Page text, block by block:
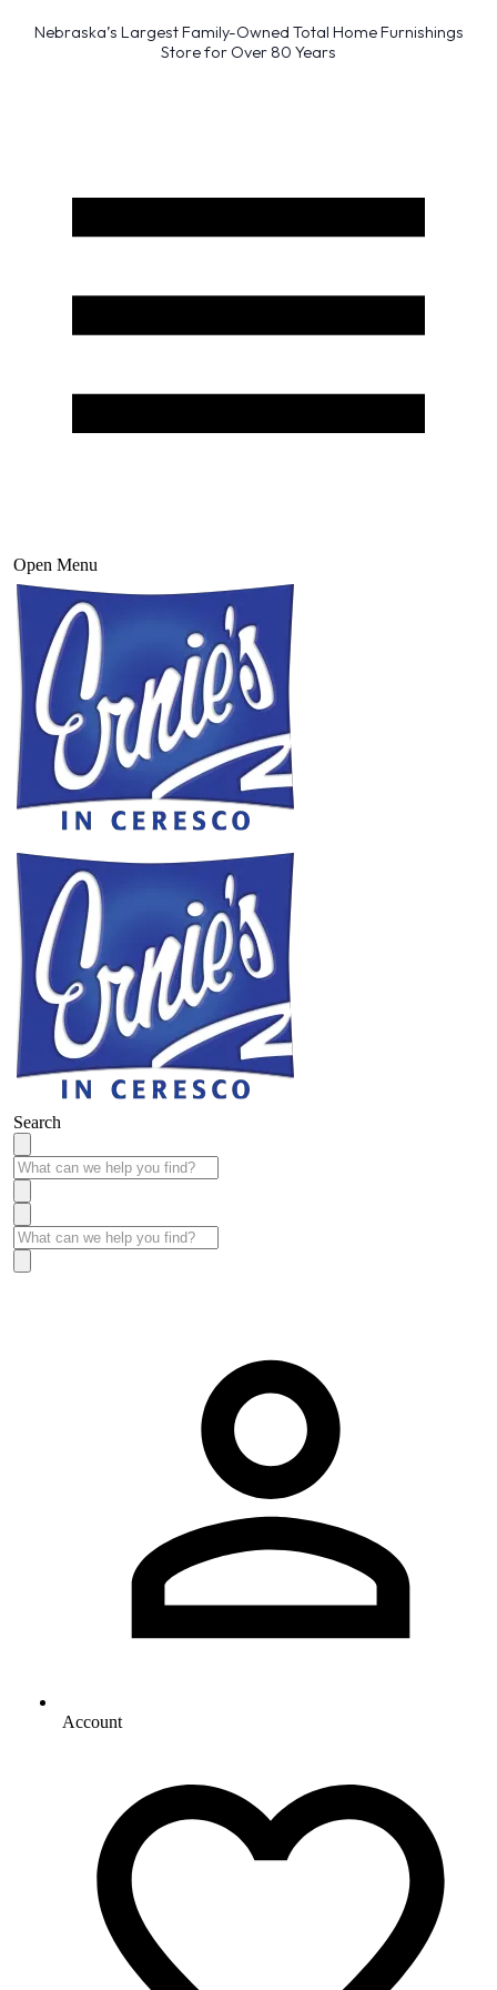
Nebraska’s Largest Family-Owned Total Home Furnishings
Store for Over 80 Years
Open Menu
Search
Account